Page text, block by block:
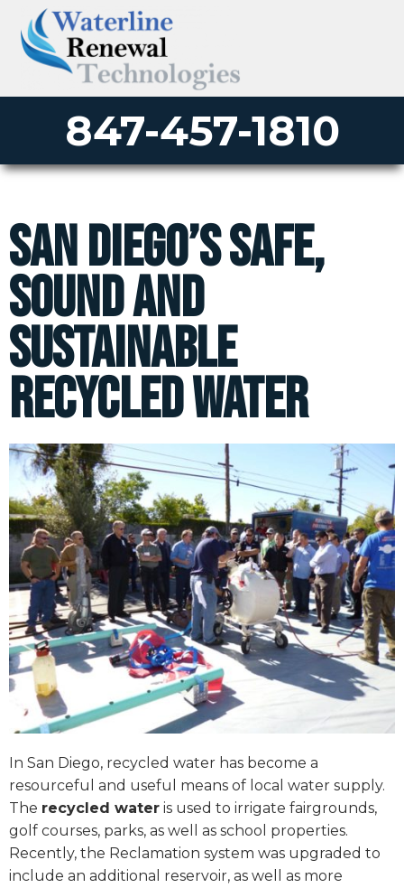
847-457-1810
San Diego’s Safe,
Sound and
Sustainable
Recycled Water
In San Diego, recycled water has become a
resourceful and useful means of local water supply.
The recycled water is used to irrigate fairgrounds,
golf courses, parks, as well as school properties.
Recently, the Reclamation system was upgraded to
include an additional reservoir, as well as more